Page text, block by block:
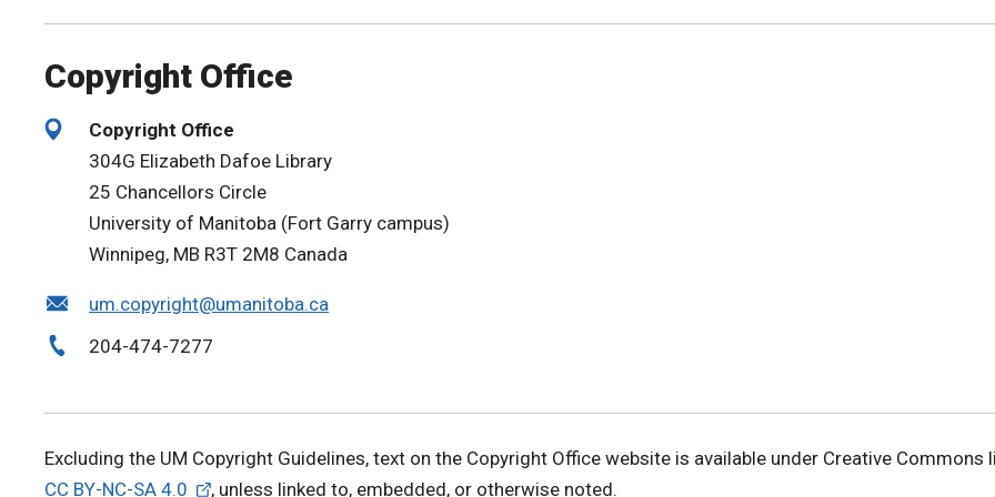
Copyright Office
Copyright Office
304G Elizabeth Dafoe Library
25 Chancellors Circle
University of Manitoba (Fort Garry campus)
Winnipeg, MB R3T 2M8 Canada
um.copyright@umanitoba.ca
204-474-7277
Excluding the UM Copyright Guidelines, text on the Copyright Office website is available under Creative Commons
CC BY-NC-SA 4.0
, unless linked to, embedded, or otherwise noted.